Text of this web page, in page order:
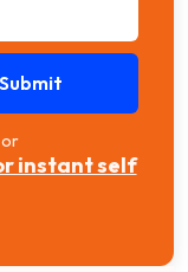
Submit
or
instant self